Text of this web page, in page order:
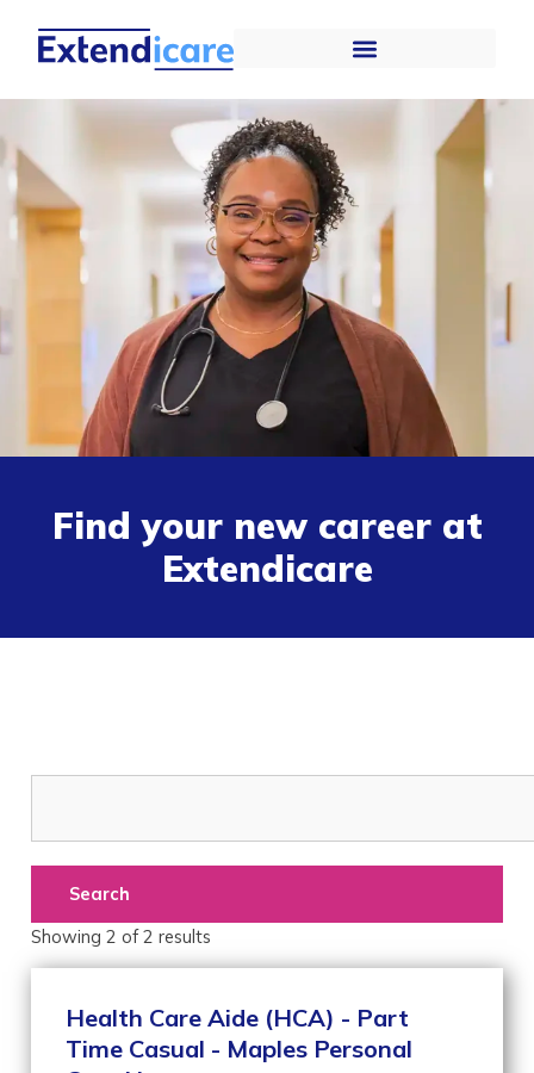
Find your new career at
Extendicare
Search
Showing 2 of 2 results
Health Care Aide (HCA) - Part
Time Casual - Maples Personal